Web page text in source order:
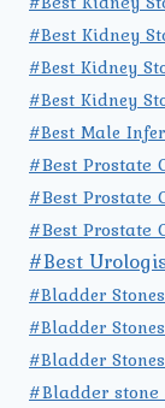
#Best Kidney
#Best Kidney
#Best Kidney
#Best Male
#Best Prostate
#Best Prostate
#Best Prostate
#Best
#Bladder
#Bladder
#Bladder
#Bladder